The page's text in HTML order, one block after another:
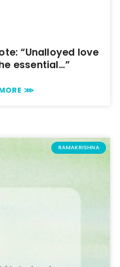
“Unalloyed love
essential…”
MORE ⋙
RAMAKRISHNA